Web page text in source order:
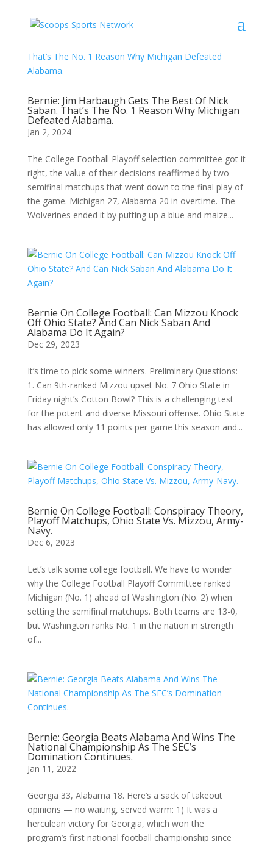
Bernie: Jim Harbaugh Gets The Best Of Nick
Saban. That’s The No. 1 Reason Why Michigan
Defeated Alabama.
Jan 2, 2024
The College Football Playoff selection committee got it
right, the value of their decisions reaffirmed by two
semifinal matchups that went down to the final play of
the game. Michigan 27, Alabama 20 in overtime. The
Wolverines ended it by putting up a blue and maize...
Bernie On College Football: Can Mizzou Knock
Off Ohio State? And Can Nick Saban And
Alabama Do It Again?
Dec 29, 2023
It’s time to pick some winners. Preliminary Questions:
1. Can 9th-ranked Mizzou upset No. 7 Ohio State in
Friday night’s Cotton Bowl? This is a challenging test
for the potent and diverse Missouri offense. Ohio State
has allowed only 11 points per game this season and...
Bernie On College Football: Conspiracy Theory,
Playoff Matchups, Ohio State Vs. Mizzou, Army-
Navy.
Dec 6, 2023
Let’s talk some college football. We have to wonder
why the College Football Playoff Committee ranked
Michigan (No. 1) ahead of Washington (No. 2) when
setting the semifinal matchups. Both teams are 13-0,
but Washington ranks No. 1 in the nation in strength
of...
Bernie: Georgia Beats Alabama And Wins The
National Championship As The SEC’s
Domination Continues.
Jan 11, 2022
Georgia 33, Alabama 18. Here’s a sack of takeout
opinions — no waiting, served warm: 1) It was a
herculean victory for Georgia, which won the
program’s first national football championship since